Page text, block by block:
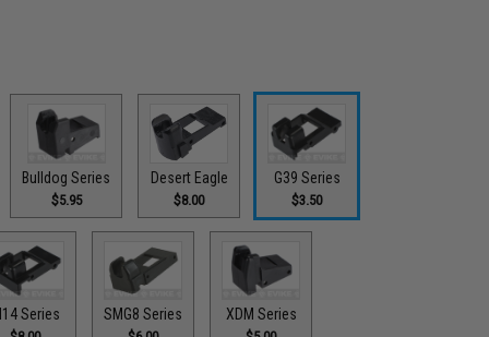
Bulldog Series
$5.95
Desert Eagle
$8.00
G39 Series
$3.50
Series SMG8 Series XDM Series